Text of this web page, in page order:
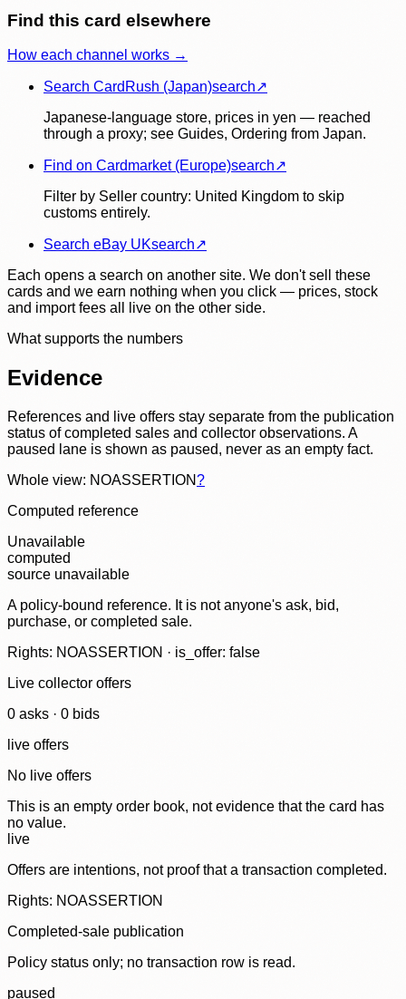
Find this card elsewhere
How each channel works →
Search CardRush (Japan)search↗
Japanese-language store, prices in yen — reached
through a proxy; see Guides, Ordering from Japan.
Find on Cardmarket (Europe)search↗
Filter by Seller country: United Kingdom to skip
customs entirely.
Search eBay UKsearch↗
Each opens a search on another site. We don't sell these
cards and we earn nothing when you click — prices, stock
and import fees all live on the other side.
What supports the numbers
Evidence
References and live offers stay separate from the publication
status of completed sales and collector observations. A
paused lane is shown as paused, never as an empty fact.
Whole view: NOASSERTION?
Computed reference
Unavailable
computed
source unavailable
A policy-bound reference. It is not anyone's ask, bid,
purchase, or completed sale.
Rights: NOASSERTION · is_offer: false
Live collector offers
0 asks · 0 bids
live offers
No live offers
This is an empty order book, not evidence that the card has
no value.
live
Offers are intentions, not proof that a transaction completed.
Rights: NOASSERTION
Completed-sale publication
Policy status only; no transaction row is read.
paused